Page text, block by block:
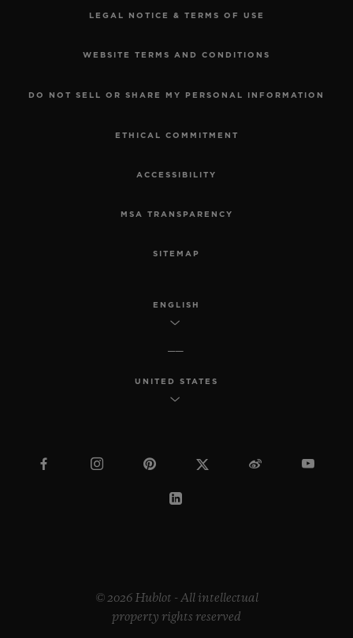
USD 20,400
LEGAL NOTICE & TERMS OF USE
WEBSITE TERMS AND CONDITIONS
DO NOT SELL OR SHARE MY PERSONAL INFORMATION
ETHICAL COMMITMENT
ACCESSIBILITY
MSA TRANSPARENCY
SITEMAP
ENGLISH
UNITED STATES
© 2026 Hublot - All intellectual
property rights reserved